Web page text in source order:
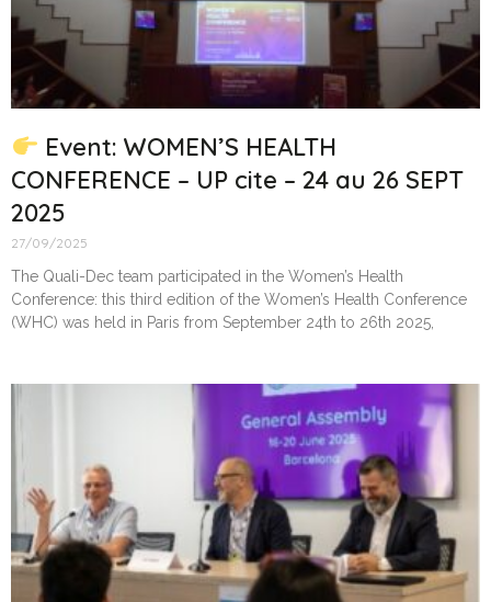
Event: WOMEN’S HEALTH
CONFERENCE – UP cite – 24 au 26 SEPT
2025
27/09/2025
The Quali-Dec team participated in the Women’s Health
Conference: this third edition of the Women’s Health Conference
(WHC) was held in Paris from September 24th to 26th 2025,